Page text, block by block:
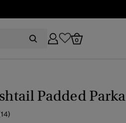
0
Padded Parka